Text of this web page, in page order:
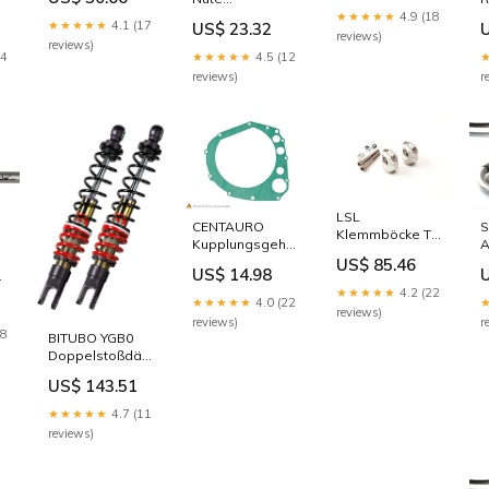
Anschluss
Getriebeöl
★★★★★ 4.1 (17
reviews)
400 mm
Ø 13 x 45 / 17
mm
US$ 23.32
★★★★★ 4.5 (12
reviews)
★★★★★ 4.9 (18
reviews)
BITUBO YGB0
Doppelstoßdämpfer
Verteilung und
Lagerung
US$ 143.51
★★★★★ 4.7 (11
reviews)
CENTAURO
Kupplungsgehäusedichtung
Ersatzteile für
Handschützer
US$ 14.98
★★★★★ 4.0 (22
reviews)
LSL
Klemmböcke T-
Sport/-45mm,
silber Lenker
US$ 85.46
★★★★★ 4.2 (22
reviews)